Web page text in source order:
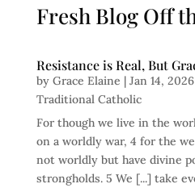
Fresh Blog Off
Resistance is Real, But
by Grace Elaine | Jan 14, 2026
Traditional Catholic
For though we live in the
on a worldly war, 4 for the
not worldly but have divine
strongholds. 5 We [...] take